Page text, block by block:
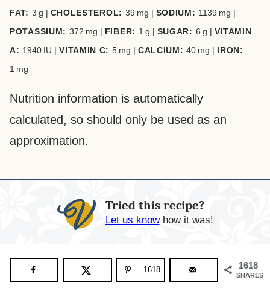
FAT: 3 g | CHOLESTEROL: 39 mg | SODIUM: 1139 mg |
POTASSIUM: 372 mg | FIBER: 1 g | SUGAR: 6 g | VITAMIN
A: 1940 IU |VITAMIN C: 5 mg | CALCIUM:40 mg | IRON:
1 mg
Nutrition information is automatically
calculated, so should only be used as an
approximation.
Tried this recipe?
Let us knowhow it was!
1618
SHARES
1618